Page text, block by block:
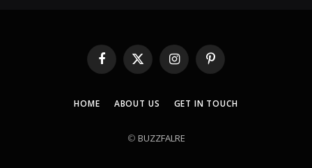
Facebook
X
(Twitter)
InstagramPinterest
HOME ABOUT US GET IN TOUCH
© BUZZFALRE